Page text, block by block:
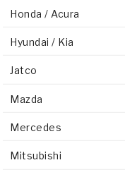
Honda / Acura
Hyundai / Kia
Jatco
Mazda
Mercedes
Mitsubishi